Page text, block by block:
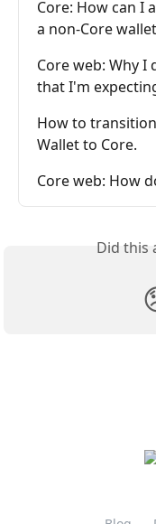
Core: How can I
a non-Core
Core web: Why I
that I'm
How to
Wallet to Core.
Core web: How
Did this